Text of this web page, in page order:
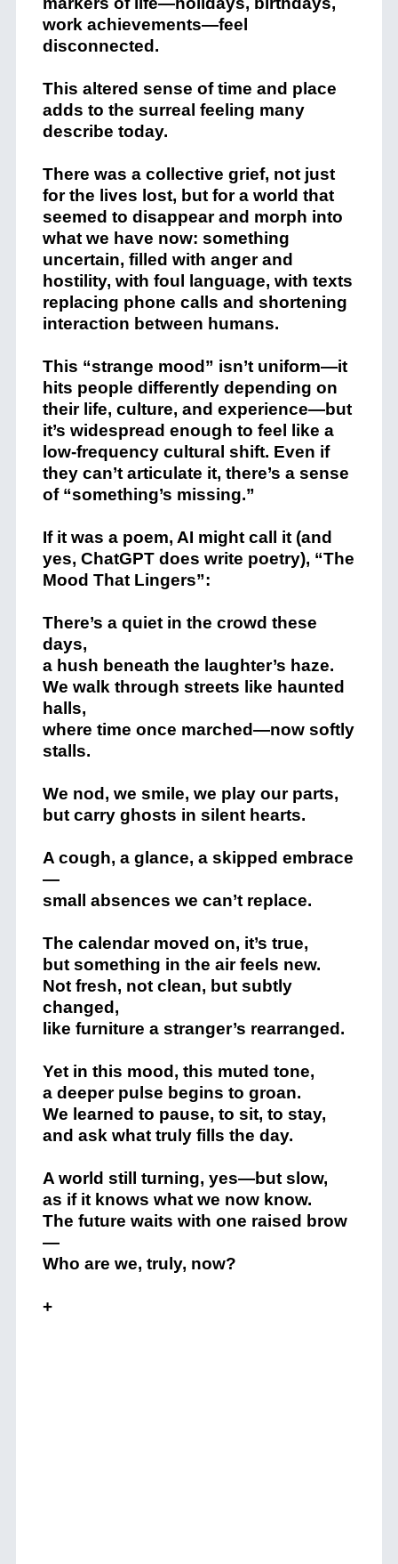
work achievements—feel
disconnected.
This altered sense of time and place
adds to the surreal feeling many
describe today.
There was a collective grief, not just
for the lives lost, but for a world that
seemed to disappear and morph into
what we have now: something
uncertain, filled with anger and
hostility, with foul language, with texts
replacing phone calls and shortening
interaction between humans.
This “strange mood” isn’t uniform—it
hits people differently depending on
their life, culture, and experience—but
it’s widespread enough to feel like a
low-frequency cultural shift. Even if
they can’t articulate it, there’s a sense
of “something’s missing.”
If it was a poem, AI might call it (and
yes, ChatGPT does write poetry), “The
Mood That Lingers”:
There’s a quiet in the crowd these
days,
a hush beneath the laughter’s haze.
We walk through streets like haunted
halls,
where time once marched—now softly
stalls.
We nod, we smile, we play our parts,
but carry ghosts in silent hearts.
A cough, a glance, a skipped embrace
—
small absences we can’t replace.
The calendar moved on, it’s true,
but something in the air feels new.
Not fresh, not clean, but subtly
changed,
like furniture a stranger’s rearranged.
Yet in this mood, this muted tone,
a deeper pulse begins to groan.
We learned to pause, to sit, to stay,
and ask what truly fills the day.
A world still turning, yes—but slow,
as if it knows what we now know.
The future waits with one raised brow
—
Who are we, truly, now?
+